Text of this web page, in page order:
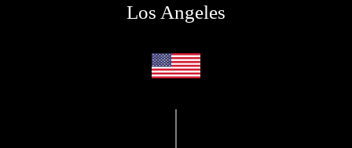
Los Angeles